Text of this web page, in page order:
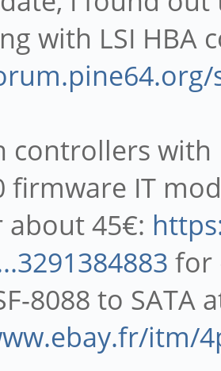
complete.
reread
4
51023
16
155514
512
294629
with LSI HBA
controllers
firmware IT
about 45€:
for
8088 to SATA
itm/